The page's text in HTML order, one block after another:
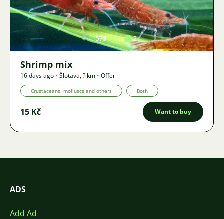
Image
578 2
Shrimp mix
16 days ago • Šlotava,? km • Offer
Crustaceans, molluscs and others Both
15 Kč Want to buy
ADS
Add Ad